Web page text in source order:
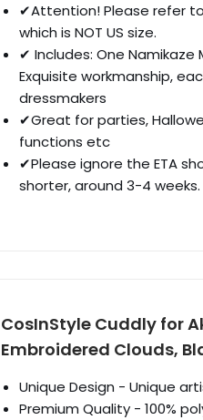
✔Attention! Please refer
which is NOT US size.
✔ Includes: One
Exquisite workmanship,
dressmakers
✔Great for parties,
functions etc
✔Please ignore the ETA
shorter, around 3-4 weeks.
CosInStyle Cuddly for
Embroidered Clouds,
Unique Design - Unique
Premium Quality - 100%